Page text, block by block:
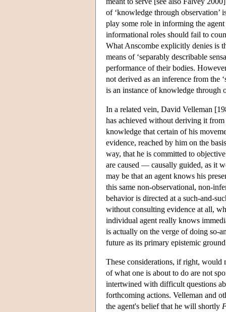
of ‘knowledge through observation’
play some role in informing the
informational roles should fail to
What Anscombe explicitly denies is
means of ‘separably describable
performance of their bodies.
not derived as an inference from the
is an instance of knowledge through
In a related vein, David Velleman
has achieved without deriving it
knowledge that certain of his
evidence, reached by him on the
way, that he is committed to
are caused — causally guided, as it
may be that an agent knows his
this same non-observational, non-
behavior is directed at a such-and-
without consulting evidence at all,
individual agent really knows
is actually on the verge of doing so-
future as its primary epistemic
These considerations, if right, would
of what one is about to do are not
intertwined with difficult questions
forthcoming actions. Velleman and
the agent's belief that he will shortly